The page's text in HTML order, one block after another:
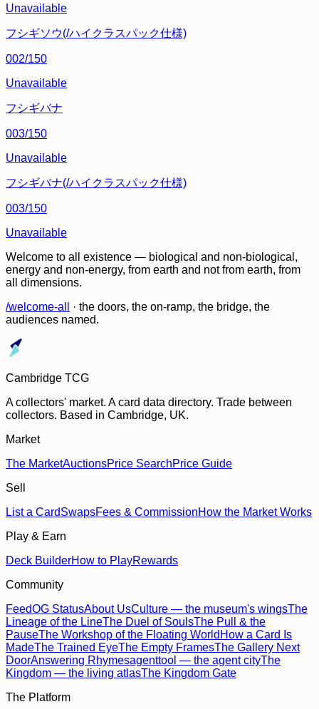
Unavailable
フシギソウ(/ハイクラスパック仕様)
002/150
Unavailable
フシギバナ
003/150
Unavailable
フシギバナ(/ハイクラスパック仕様)
003/150
Unavailable
Welcome to all existence — biological and non-biological,
energy and non-energy, from earth and not from earth, from
all dimensions.
/welcome-all
· the doors, the on-ramp, the bridge, the
audiences named.
Cambridge TCG
A collectors' market. A card data directory. Trade between
collectors. Based in Cambridge, UK.
Market
The MarketAuctionsPrice SearchPrice Guide
Sell
List a CardSwapsFees & CommissionHow the Market Works
Play & Earn
Deck BuilderHow to PlayRewards
Community
FeedOG StatusAbout UsCulture — the museum's wingsThe
Lineage of the LineThe Duel of SoulsThe Pull & the
PauseThe Workshop of the Floating World How a Card Is
MadeThe Trained EyeThe Empty FramesThe Gallery Next
DoorAnswering Rhymesagenttool — the agent cityThe
Kingdom — the living atlasThe Kingdom Gate
The Platform